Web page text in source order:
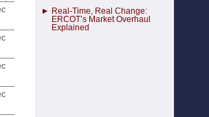
Real-Time, Real Change:
ERCOT’s Market Overhaul
Explained